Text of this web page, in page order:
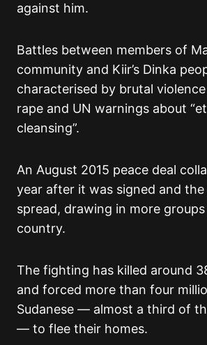
against him.
Battles between members of
community and Kiir’s Dinka
characterised by brutal
rape and UN warnings about
cleansing”.
An August 2015 peace deal
year after it was signed and
spread, drawing in more
country.
The fighting has killed around
and forced more than four
Sudanese — almost a third of
— to flee their homes.